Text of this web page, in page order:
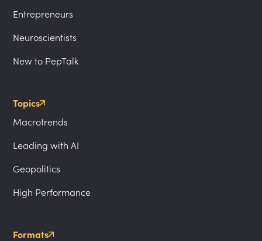
Entrepreneurs
Neuroscientists
New to PepTalk
Topics
Macrotrends
Leading with AI
Geopolitics
High Performance
Formats